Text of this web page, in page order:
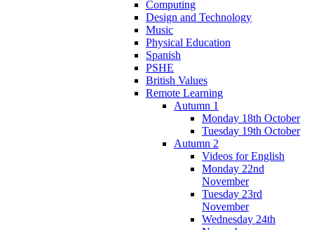
Computing
Design and Technology
Music
Physical Education
Spanish
PSHE
British Values
Remote Learning
Autumn 1
Monday 18th October
Tuesday 19th October
Autumn 2
Videos for English
Monday 22nd
November
Tuesday 23rd
November
Wednesday 24th